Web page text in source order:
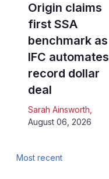
Origin claims
first SSA
benchmark as
IFC automates
record dollar
deal
Sarah Ainsworth
August 06, 2026
Most recent